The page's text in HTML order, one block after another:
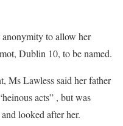
to allow her
Dublin 10, to be named.
Ms Lawless said her father
acts” , but was
looked after her.